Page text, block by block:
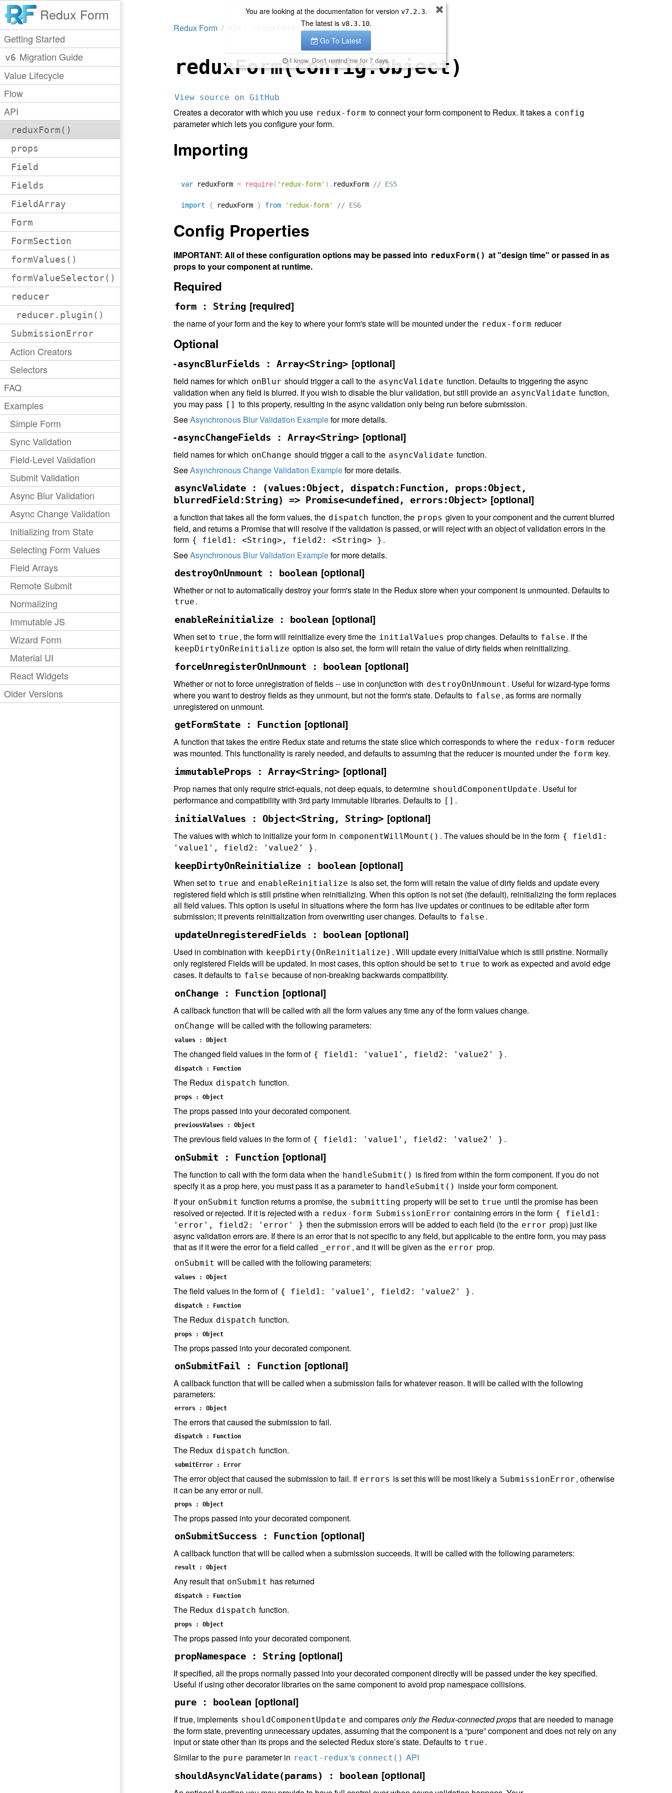
Redux Form
Getting Started
v6 Migration Guide
Value Lifecycle
Flow
API
reduxForm()
props
Field
Fields
FieldArray
Form
FormSection
formValues()
formValueSelector()
reducer
reducer.plugin()
SubmissionError
Action Creators
Selectors
FAQ
Examples
Simple Form
Sync Validation
Field-Level Validation
Submit Validation
Async Blur Validation
Async Change Validation
Initializing from State
Selecting Form Values
Field Arrays
Remote Submit
Normalizing
Immutable JS
Wizard Form
Material UI
React Widgets
Older Versions
Redux Form reduxForm()
reduxForm(config:Object)
View source on GitHub
Creates a decorator with which you use redux-form to connect your form component to Redux. It takes a config
parameter which lets you configure your form.
Importing
var reduxForm = require( 'redux-form' ) . reduxForm // ES5
import { reduxForm } from 'redux-form' // ES6
Config Properties
IMPORTANT: All of these configuration options may be passed into reduxForm() at "design time" or passed in as
props to your component at runtime.
Required
form : String [required]
the name of your form and the key to where your form's state will be mounted under the redux-form reducer
Optional
-asyncBlurFields : Array<String> [optional]
field names for which onBlur should trigger a call to the asyncValidate function. Defaults to triggering the async
validation when any field is blurred. If you wish to disable the blur validation, but still provide an asyncValidate function,
you may pass [] to this property, resulting in the async validation only being run before submission.
SeeAsynchronous Blur Validation Examplefor more details.
-asyncChangeFields : Array<String> [optional]
field names for which onChange should trigger a call to the asyncValidate function.
SeeAsynchronous Change Validation Examplefor more details.
asyncValidate : (values:Object, dispatch:Function, props:Object,
blurredField:String) => Promise<undefined, errors:Object> [optional]
a function that takes all the form values, the dispatch function, the props given to your component and the current blurred
field, and returns a Promise that will resolve if the validation is passed, or will reject with an object of validation errors in the
form { field1: <String>, field2: <String> } .
SeeAsynchronous Blur Validation Examplefor more details.
destroyOnUnmount : boolean [optional]
Whether or not to automatically destroy your form's state in the Redux store when your component is unmounted. Defaults to
true .
enableReinitialize : boolean [optional]
When set to true , the form will reinitialize every time the initialValues prop changes. Defaults to false . If the
keepDirtyOnReinitialize option is also set, the form will retain the value of dirty fields when reinitializing.
forceUnregisterOnUnmount : boolean [optional]
Whether or not to force unregistration of fields -- use in conjunction with destroyOnUnmount . Useful for wizard-type forms
where you want to destroy fields as they unmount, but not the form's state. Defaults to false , as forms are normally
unregistered on unmount.
getFormState : Function [optional]
A function that takes the entire Redux state and returns the state slice which corresponds to where the redux-form reducer
was mounted. This functionality is rarely needed, and defaults to assuming that the reducer is mounted under the form key.
immutableProps : Array<String> [optional]
Prop names that only require strict-equals, not deep equals, to determine shouldComponentUpdate . Useful for
performance and compatibility with 3rd party immutable libraries. Defaults to [] .
initialValues : Object<String, String> [optional]
The values with which to initialize your form in componentWillMount() . The values should be in the form { field1:
'value1', field2: 'value2' } .
keepDirtyOnReinitialize : boolean [optional]
When set to true and enableReinitialize is also set, the form will retain the value of dirty fields and update every
registered field which is still pristine when reinitializing. When this option is not set (the default), reinitializing the form replaces
all field values. This option is useful in situations where the form has live updates or continues to be editable after form
submission; it prevents reinitialization from overwriting user changes. Defaults to false .
updateUnregisteredFields : boolean [optional]
Used in combination with keepDirty(OnReinitialize) . Will update every initialValue which is still pristine. Normally
only registered Fields will be updated. In most cases, this option should be set to true to work as expected and avoid edge
cases. It defaults to false because of non-breaking backwards compatibility.
onChange : Function [optional]
A callback function that will be called with all the form values any time any of the form values change.
onChange will be called with the following parameters:
values : Object
The changed field values in the form of { field1: 'value1', field2: 'value2' } .
dispatch : Function
The Redux dispatch function.
props : Object
The props passed into your decorated component.
previousValues : Object
The previous field values in the form of { field1: 'value1', field2: 'value2' } .
onSubmit : Function [optional]
The function to call with the form data when the handleSubmit() is fired from within the form component. If you do not
specify it as a prop here, you must pass it as a parameter to handleSubmit() inside your form component.
If your onSubmit function returns a promise, the submitting property will be set to true until the promise has been
resolved or rejected. If it is rejected with a redux-form SubmissionError containing errors in the form { field1:
'error', field2: 'error' } then the submission errors will be added to each field (to the error prop) just like
async validation errors are. If there is an error that is not specific to any field, but applicable to the entire form, you may pass
that as if it were the error for a field called
_error , and it will be given as the error prop.
onSubmit will be called with the following parameters:
values : Object
The field values in the form of { field1: 'value1', field2: 'value2' } .
dispatch : Function
The Redux dispatch function.
props : Object
The props passed into your decorated component.
onSubmitFail : Function [optional]
A callback function that will be called when a submission fails for whatever reason. It will be called with the following
parameters:
errors : Object
The errors that caused the submission to fail.
dispatch : Function
The Redux dispatch function.
submitError : Error
The error object that caused the submission to fail. If errors is set this will be most likely a SubmissionError , otherwise
it can be any error or null.
props : Object
The props passed into your decorated component.
onSubmitSuccess : Function [optional]
A callback function that will be called when a submission succeeds. It will be called with the following parameters:
result : Object
Any result that onSubmit has returned
dispatch : Function
The Redux dispatch function.
props : Object
The props passed into your decorated component.
propNamespace : String [optional]
If specified, all the props normally passed into your decorated component directly will be passed under the key specified.
Useful if using other decorator libraries on the same component to avoid prop namespace collisions.
pure : boolean [optional]
If true, implements shouldComponentUpdate and comparesonly the Redux-connected propsthat are needed to manage
the form state, preventing unnecessary updates, assuming that the component is a “pure” component and does not rely on any
input or state other than its props and the selected Redux store’s state. Defaults to true .
Similar to the pure parameter in react-redux's connect() API
shouldAsyncValidate(params) : boolean [optional]
You are looking at the documentation for version v7.2.3.
The latest is v8.3.10.
Go To Latest
I know. Don't remind me for 7 days.